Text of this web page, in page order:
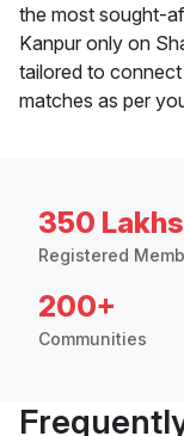
the most sought-
Kanpur only on
tailored to
matches as per
350
Registered
200+
Communities